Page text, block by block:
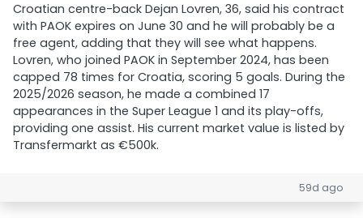
Croatian centre-back Dejan Lovren, 36, said his contract
with PAOK expires on June 30 and he will probably be a
free agent, adding that they will see what happens.
Lovren, who joined PAOK in September 2024, has been
capped 78 times for Croatia, scoring 5 goals. During the
2025/2026 season, he made a combined 17
appearances in the Super League 1 and its play-offs,
providing one assist. His current market value is listed by
Transfermarkt as €500k.
59d ago